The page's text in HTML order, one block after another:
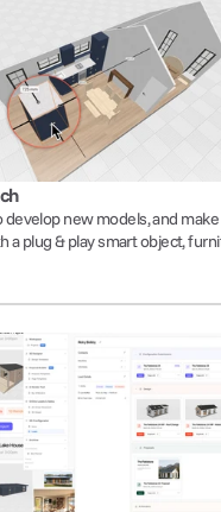
develop new models, and
a plug & play smart object,